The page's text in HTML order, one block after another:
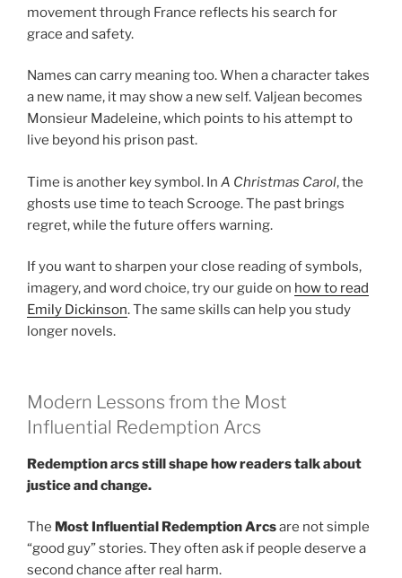
movement through France reflects his search for
grace and safety.
Names can carry meaning too. When a character takes
a new name, it may show a new self. Valjean becomes
Monsieur Madeleine, which points to his attempt to
live beyond his prison past.
Time is another key symbol. In A Christmas Carol, the
ghosts use time to teach Scrooge. The past brings
regret, while the future offers warning.
If you want to sharpen your close reading of symbols,
imagery, and word choice, try our guide on how to read
Emily Dickinson. The same skills can help you study
longer novels.
Modern Lessons from the Most
Influential Redemption Arcs
Redemption arcs still shape how readers talk about
justice and change.
The Most Influential Redemption Arcsare not simple
“good guy” stories. They often ask if people deserve a
second chance after real harm.